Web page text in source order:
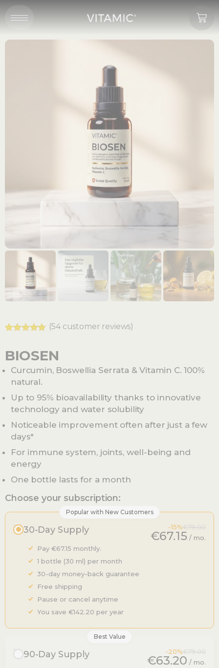
based on
customer
ratings
(54customer reviews)
BIOSEN
Curcumin, Boswellia Serrata & Vitamin C. 100%
natural.
Up to 95% bioavailability thanks to innovative
technology and water solubility
Noticeable improvement often after just a few
days*
For immune system, joints, well-being and
energy
One bottle lasts for a month
Choose your subscription:
Popular with New Customers
30-Day Supply -15%€79.00
€67.15 / mo.
Pay €67.15 monthly.
1 bottle (30 ml) per month
30-day money-back guarantee
Free shipping
Pause or cancel anytime
You save €142.20 per year
Best Value
90-Day Supply -20%€79.00
€63.20 / mo.